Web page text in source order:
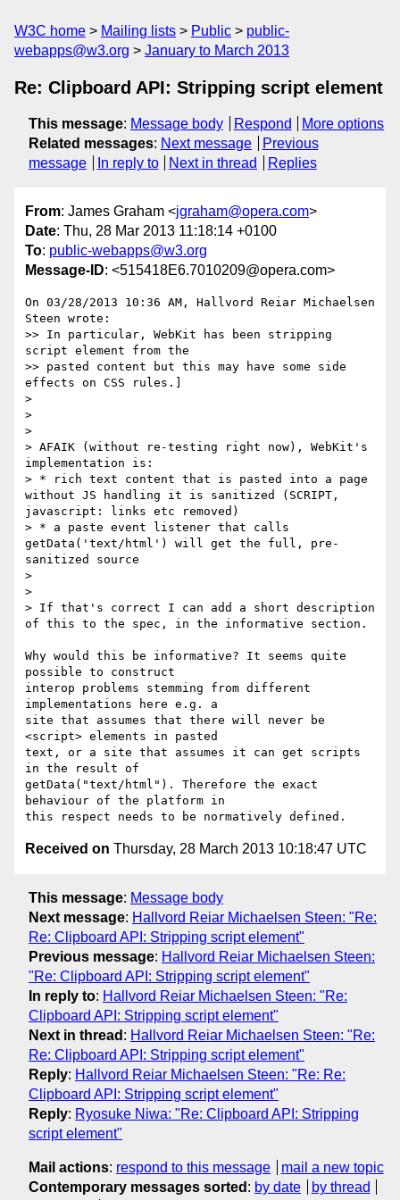
W3C home Mailing lists Public
public-
webapps@w3.org
January to March 2013
Re: Clipboard API: Stripping script element
This message: Message body Respond
More options
Related messages: Next message
Previous
message
In reply to Next in thread Replies
From: James Graham <jgraham@opera.com>
Date: Thu, 28 Mar 2013 11:18:14 +0100
To: public-webapps@w3.org
Message-ID: <515418E6.7010209@opera.com>
On 03/28/2013 10:36 AM, Hallvord Reiar Michaelsen
Steen wrote:
>> In particular, WebKit has been stripping
script element from the
>> pasted content but this may have some side
effects on CSS rules.]
>
>
>
> AFAIK (without re-testing right now), WebKit's
implementation is:
> * rich text content that is pasted into a page
without JS handling it is sanitized (SCRIPT,
javascript: links etc removed)
> * a paste event listener that calls
getData('text/html') will get the full, pre-
sanitized source
>
>
> If that's correct I can add a short description
of this to the spec, in the informative section.
Why would this be informative? It seems quite
possible to construct
interop problems stemming from different
implementations here e.g. a
site that assumes that there will never be
<script> elements in pasted
text, or a site that assumes it can get scripts
in the result of
getData("text/html"). Therefore the exact
behaviour of the platform in
Received on Thursday, 28 March 2013 10:18:47 UTC
This message: Message body
Next message: Hallvord Reiar Michaelsen Steen: "Re:
Re: Clipboard API: Stripping script element"
Previous message: Hallvord Reiar Michaelsen Steen:
"Re: Clipboard API: Stripping script element"
In reply to: Hallvord Reiar Michaelsen Steen: "Re:
Clipboard API: Stripping script element"
Next in thread : Hallvord Reiar Michaelsen Steen: "Re:
Re: Clipboard API: Stripping script element"
Reply: Hallvord Reiar Michaelsen Steen: "Re: Re:
Clipboard API: Stripping script element"
Reply: Ryosuke Niwa: "Re: Clipboard API: Stripping
script element"
Mail actions: respond to this message
mail a new topic
Contemporary messages sorted : by date
by thread